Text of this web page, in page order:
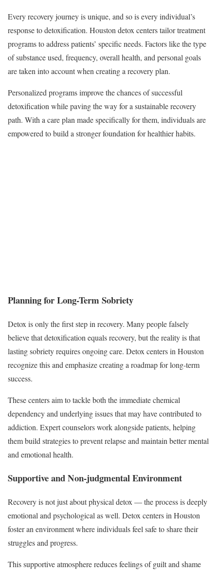
Every recovery journey is unique, and so is every individual’s
response to detoxification. Houston detox centers tailor treatment
programs to address patients’ specific needs. Factors like the type
of substance used, frequency, overall health, and personal goals
are taken into account when creating a recovery plan.
Personalized programs improve the chances of successful
detoxification while paving the way for a sustainable recovery
path. With a care plan made specifically for them, individuals are
empowered to build a stronger foundation for healthier habits.
Planning for Long-Term Sobriety
Detox is only the first step in recovery. Many people falsely
believe that detoxification equals recovery, but the reality is that
lasting sobriety requires ongoing care. Detox centers in Houston
recognize this and emphasize creating a roadmap for long-term
success.
These centers aim to tackle both the immediate chemical
dependency and underlying issues that may have contributed to
addiction. Expert counselors work alongside patients, helping
them build strategies to prevent relapse and maintain better mental
and emotional health.
Supportive and Non-judgmental Environment
Recovery is not just about physical detox — the process is deeply
emotional and psychological as well. Detox centers in Houston
foster an environment where individuals feel safe to share their
struggles and progress.
This supportive atmosphere reduces feelings of guilt and shame